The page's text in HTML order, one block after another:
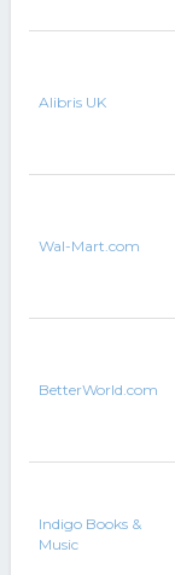
Alibris UK
Wal-Mart.com
BetterWorld.com
Indigo Books &
Music